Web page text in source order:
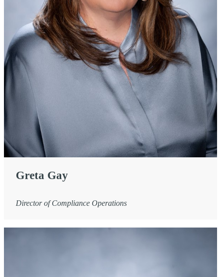
Greta Gay
Director of Compliance Operations